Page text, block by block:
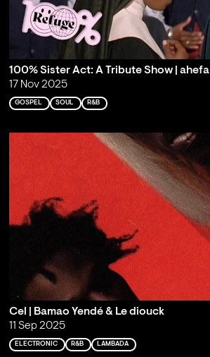
100% Sister Act: A Tribute Show | ahefa
17 Nov 2025
GOSPEL SOUL R&B
Cel | Bamao Yendé & Le diouck
11 Sep 2025
ELECTRONIC R&B LAMBADA